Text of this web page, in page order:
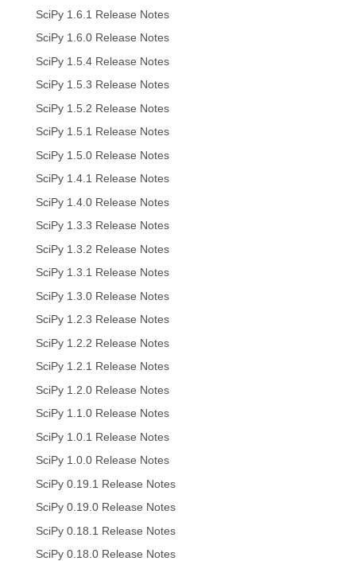
SciPy 1.6.1 Release Notes
SciPy 1.6.0 Release Notes
SciPy 1.5.4 Release Notes
SciPy 1.5.3 Release Notes
SciPy 1.5.2 Release Notes
SciPy 1.5.1 Release Notes
SciPy 1.5.0 Release Notes
SciPy 1.4.1 Release Notes
SciPy 1.4.0 Release Notes
SciPy 1.3.3 Release Notes
SciPy 1.3.2 Release Notes
SciPy 1.3.1 Release Notes
SciPy 1.3.0 Release Notes
SciPy 1.2.3 Release Notes
SciPy 1.2.2 Release Notes
SciPy 1.2.1 Release Notes
SciPy 1.2.0 Release Notes
SciPy 1.1.0 Release Notes
SciPy 1.0.1 Release Notes
SciPy 1.0.0 Release Notes
SciPy 0.19.1 Release Notes
SciPy 0.19.0 Release Notes
SciPy 0.18.1 Release Notes
SciPy 0.18.0 Release Notes